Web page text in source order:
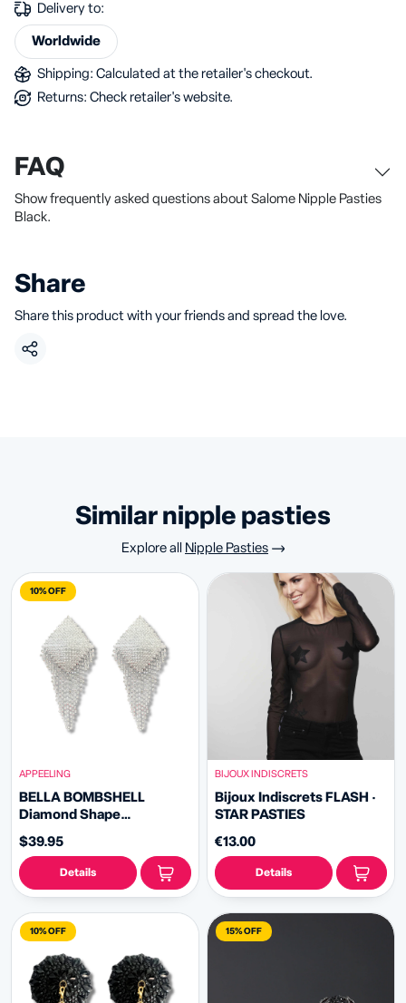
Delivery to:
Worldwide
Shipping: Calculated at the retailer's checkout.
Returns: Check retailer's website.
FAQ
Show frequently asked questions about Salome Nipple Pasties
Black.
Share
Share this product with your friends and spread the love.
similar nipple pasties
Explore all Nipple Pasties
10% OFF
APPEELING
BELLA BOMBSHELL
Diamond Shape
Rhinestone - Nipple
Pasties Covers (2pcs) with
Rhinestone Fringe Tassels
$39.95
Details
BIJOUX INDISCRETS
Bijoux Indiscrets FLASH ·
STAR PASTIES
€13.00
Details
10% OFF 15% OFF